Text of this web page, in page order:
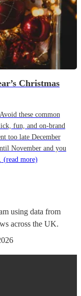
Christmas
these common
fun, and on-brand
too late December
November and you
(read more)
using data from
across the UK.